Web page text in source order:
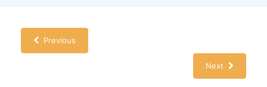
Previous
Next